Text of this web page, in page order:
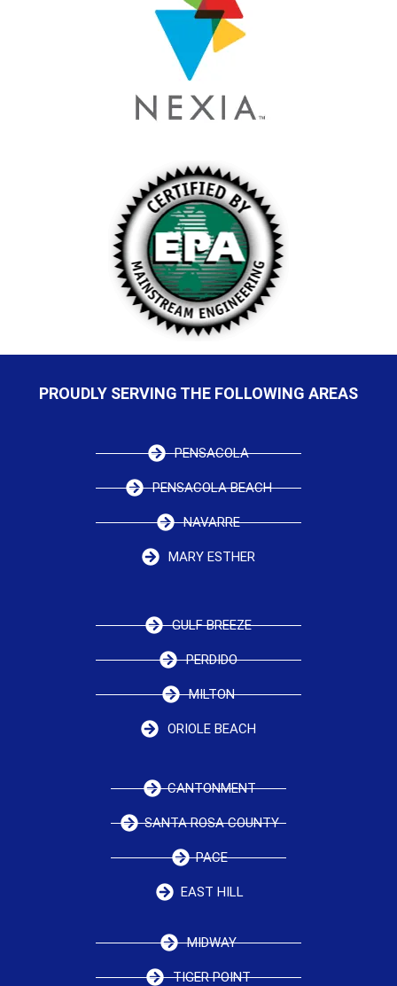
PROUDLY SERVING THE FOLLOWING AREAS
PENSACOLA
PENSACOLA BEACH
NAVARRE
MARY ESTHER
GULF BREEZE
PERDIDO
MILTON
ORIOLE BEACH
CANTONMENT
SANTA ROSA COUNTY
PACE
EAST HILL
MIDWAY
TIGER POINT